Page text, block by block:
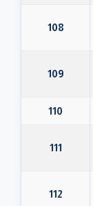
108
109
110
111
112